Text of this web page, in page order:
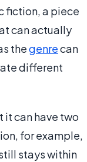
fiction, a piece
can actually
thegenrecan
different
can have two
for example,
stays within